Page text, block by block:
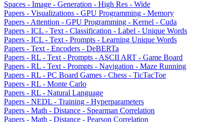
Spaces - Image - Generation - High Res - Wide
Papers - Visualizations - GPU Programming - Memory
Papers - Attention - GPU Programming - Kernel - Cuda
Papers - ICL - Text - Classification - Label - Unique Words
Papers - ICL - Text - Prompts - Learning Unique Words
Papers - Text - Encoders - DeBERTa
Papers - RL - Text - Prompts - ASCII ART - Game Board
Papers - RL - Text - Prompts - Navigation - Maze Running
Papers - RL - PC Board Games - Chess - TicTacToe
Papers - RL - Monte Carlo
Papers - RL - Natural Language
Papers - NEDL - Training - Hyperparameters
Papers - Math - Distance - Spearman Correlation
Papers - Math - Distance - Pearson Correlation